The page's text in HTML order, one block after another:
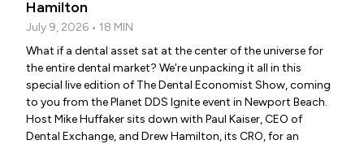
Hamilton
July 9, 2026 • 18 MIN
What if a dental asset sat at the center of the universe for
the entire dental market? We’re unpacking it all in this
special live edition of The Dental Economist Show, coming
to you from the Planet DDS Ignite event in Newport Beach.
Host Mike Huffaker sits down with Paul Kaiser, CEO of
Dental Exchange, and Drew Hamilton, its CRO, for an